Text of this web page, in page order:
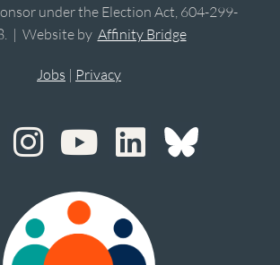
under the Election Act, 604-299-
| Website by Affinity Bridge
Jobs | Privacy